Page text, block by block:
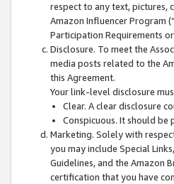
respect to any text, pictures,
Amazon Influencer Program
Participation Requirements
Disclosure. To meet the
media posts related to the
this Agreement.
Your link-level disclosure
Clear. A clear disclosure
Conspicuous. It should
Marketing. Solely with
you may include Special
Guidelines, and the Amazon
certification that you have